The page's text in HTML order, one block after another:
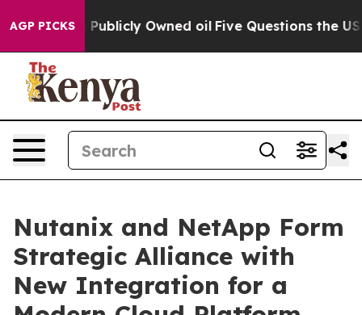
AGP PICKS
Publicly Owned oil Five Questions the US
Nutanix and NetApp Form
Strategic Alliance with
New Integration for a